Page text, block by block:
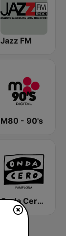
Jazz FM
M80 - 90's
Onda Cero Pamplona